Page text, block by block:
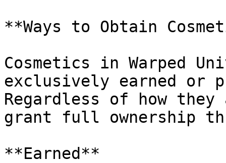
**Ways to Obtain
Cosmetics in Warped
exclusively earned or
Regardless of how
grant full ownership
**Earned**